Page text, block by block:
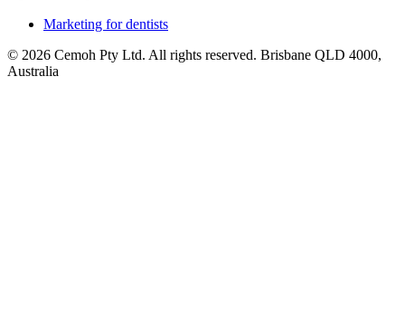
Marketing for dentists
© 2026 Cemoh Pty Ltd. All rights reserved. Brisbane QLD 4000,
Australia